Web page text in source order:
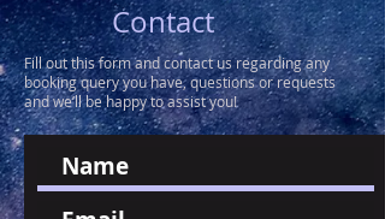
Contact
Fill out this form and contact us regarding any
booking query you have, questions or requests
and we’ll be happy to assist you!